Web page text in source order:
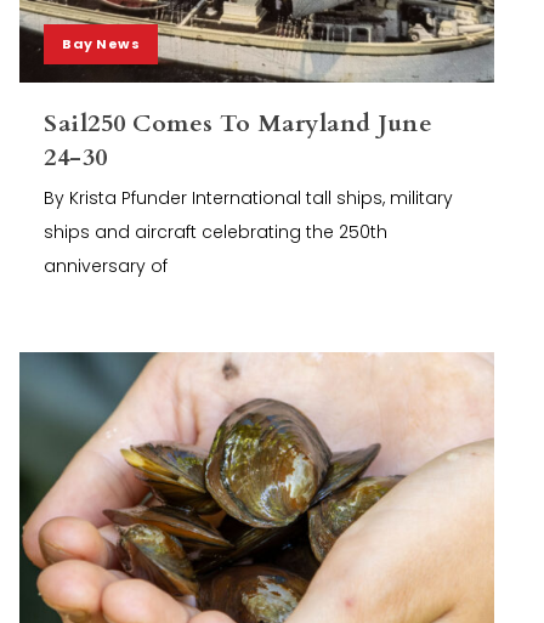
Bay News
Sail250 Comes To Maryland June
24-30
By Krista Pfunder International tall ships, military
ships and aircraft celebrating the 250th
anniversary of